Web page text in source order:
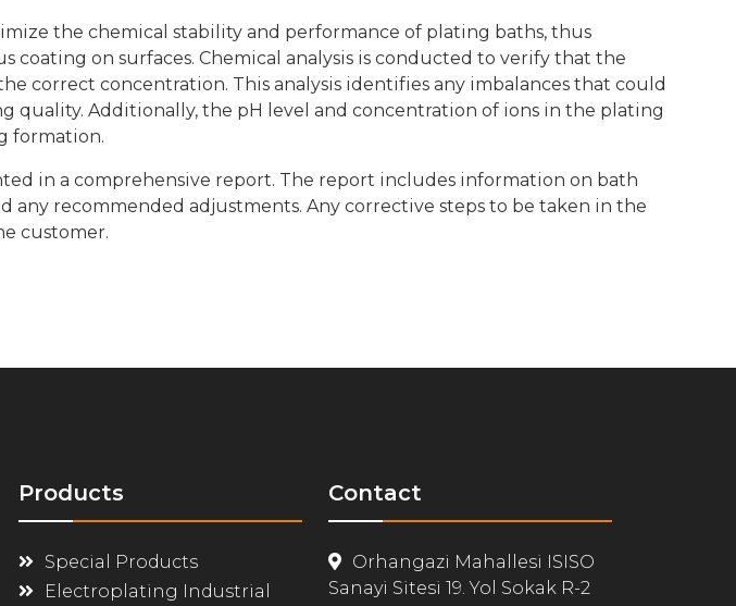
the chemical stability and performance of plating baths, thus
coating on surfaces. Chemical analysis is conducted to verify that the
correct concentration. This analysis identifies any imbalances that could
quality. Additionally, the pH level and concentration of ions in the plating
formation.
in a comprehensive report. The report includes information on bath
any recommended adjustments. Any corrective steps to be taken in the
customer.
Products
Special Products
Electroplating Industrial
Contact
Orhangazi Mahallesi ISISO
Sanayi Sitesi 19. Yol Sokak R-2